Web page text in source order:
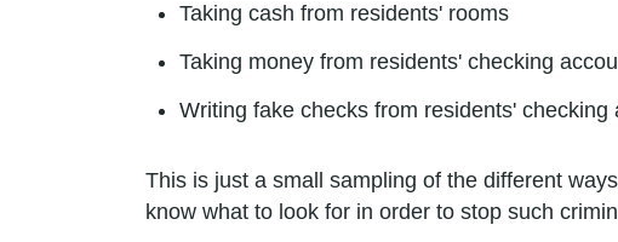
Taking cash from residents' rooms
Taking money from residents' checking
Writing fake checks from residents' checking
This is just a small sampling of the different
know what to look for in order to stop such